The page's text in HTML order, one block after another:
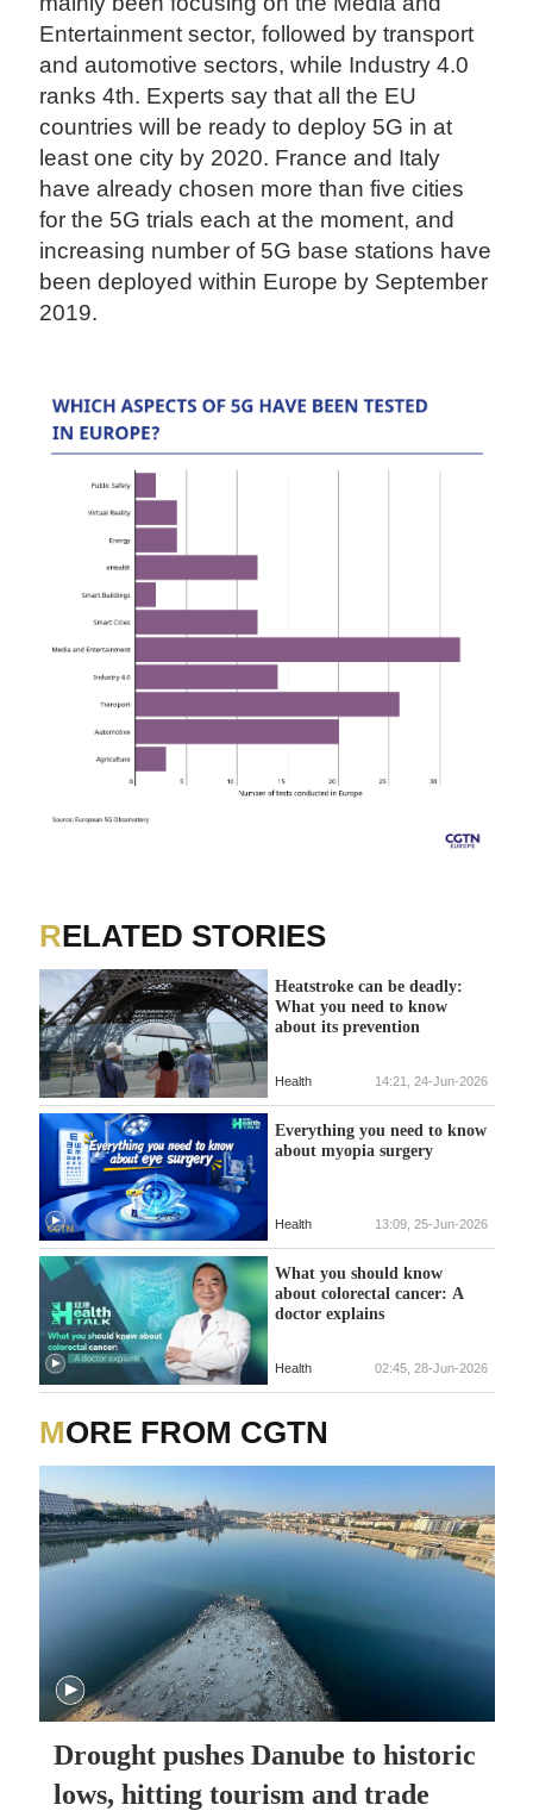
Entertainment sector, followed by transport
and automotive sectors, while Industry 4.0
ranks 4th. Experts say that all the EU
countries will be ready to deploy 5G in at
least one city by 2020. France and Italy
have already chosen more than five cities
for the 5G trials each at the moment, and
increasing number of 5G base stations have
been deployed within Europe by September
2019.
RELATED STORIES
Heatstroke can be deadly:
What you need to know
about its prevention
Health 14:21, 24-Jun-2026
Everything you need to know
about myopia surgery
Health 13:09, 25-Jun-2026
What you should know
about colorectal cancer: A
doctor explains
Health 02:45, 28-Jun-2026
MORE FROM CGTN
Drought pushes Danube to historic
lows, hitting tourism and trade